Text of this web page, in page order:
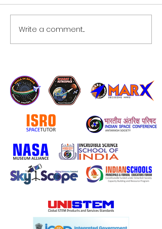
Copy of Copy of tp 5
Write a comment...